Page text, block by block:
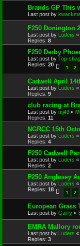
Brands GP This
Last post by
F250 Donington
Last post by Luders «
Replies: 8
F250 Derby
Last post by Top-
Replies: 20 1 2
Cadwell April
Last post by Luders «
Replies: 9
club racing at
Last post by mj43 «
Replies: 11
NGRCC 15th
Last post by Luders «
Replies: 4
F250 Cadwell
Last post by Luders «
Replies: 2
F250 Anglesey
Last post by Luders «
Replies: 18 1 2
European Grass
Last post by Garry «
EMRA Mallory
Last post by Luders «
Replies: 3